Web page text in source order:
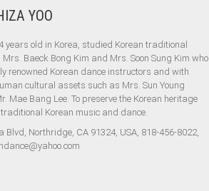
YOO
years old in Korea, studied Korean traditional
Baeck Bong Kim and Mrs. Soon Sung Kim who
renowned Korean dance instructors and with
cultural assets such as Mrs. Sun Young
Mae Bang Lee. To preserve the Korean heritage
Korean music and dance.
Blvd, Northridge, CA 91324, USA, 818-456-8022,